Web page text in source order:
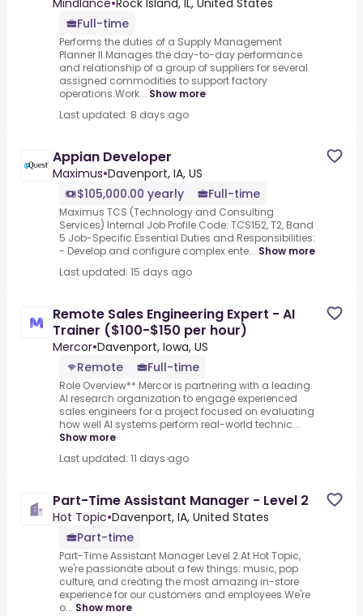
Mindlance•Rock Island, IL, United States
Full-time
Performs the duties of a Supply Management
Planner II.Manages the day-to-day performance
and relationship of a group of suppliers for several
assigned commodities to support factory
operations.Work... Show more
Last updated: 8 days ago
Appian Developer
Maximus•Davenport, IA, US
$105,000.00 yearly
Full-time
Maximus TCS (Technology and Consulting
Services) Internal Job Profile Code: TCS152, T2, Band
5 Job-Specific Essential Duties and Responsibilities:
- Develop and configure complex ente... Show more
Last updated: 15 days ago
Remote Sales Engineering Expert - AI
Trainer ($100-$150 per hour)
Mercor•Davenport, Iowa, US
Remote
Full-time
Role Overview** Mercor is partnering with a leading
AI research organization to engage experienced
sales engineers for a project focused on evaluating
how well AI systems perform real-world technic...
Show more
Last updated: 11 days ago
Part-Time Assistant Manager - Level 2
Hot Topic•Davenport, IA, United States
Part-time
Part-Time Assistant Manager Level 2.At Hot Topic,
we're passionate about a few things: music, pop
culture, and creating the most amazing in-store
experience for our customers and employees.We're
o... Show more